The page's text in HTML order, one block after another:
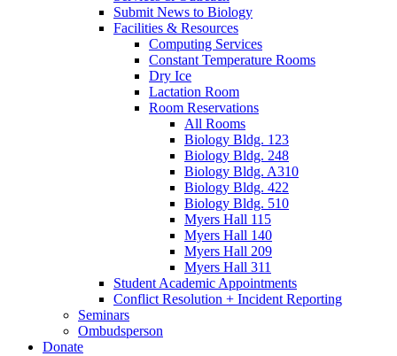
Submit News to Biology
Facilities & Resources
Computing Services
Constant Temperature Rooms
Dry Ice
Lactation Room
Room Reservations
All Rooms
Biology Bldg. 123
Biology Bldg. 248
Biology Bldg. A310
Biology Bldg. 422
Biology Bldg. 510
Myers Hall 115
Myers Hall 140
Myers Hall 209
Myers Hall 311
Student Academic Appointments
Conflict Resolution + Incident Reporting
Seminars
Ombudsperson
Donate